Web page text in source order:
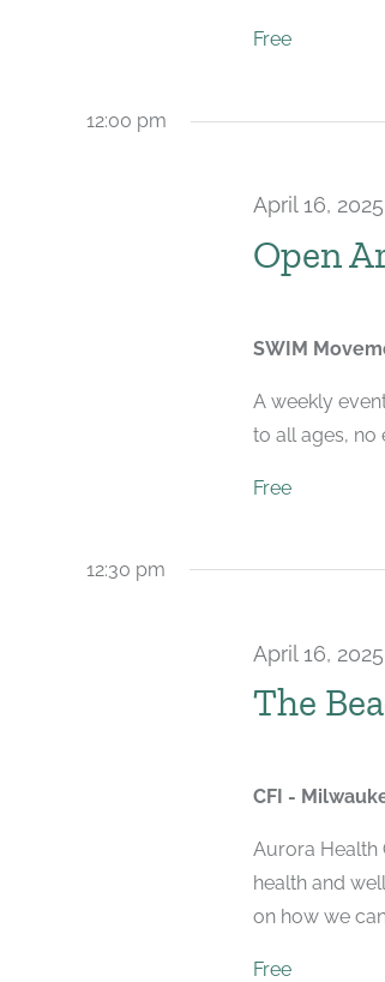
Free
12:00 pm
Open
April 16,
SWIM
A weekly
to all ages, no
Free
12:30 pm
The
April 16,
CFI -
Aurora Health
health and
on how we
Free